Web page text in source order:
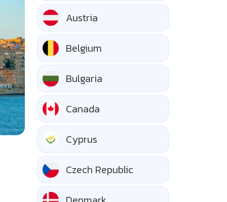
Austria
Belgium
Bulgaria
Canada
Cyprus
Czech Republic